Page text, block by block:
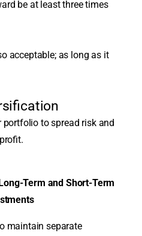
be at least three times
acceptable; as long as it
to spread risk and
.
Term and Short-Term
maintain separate